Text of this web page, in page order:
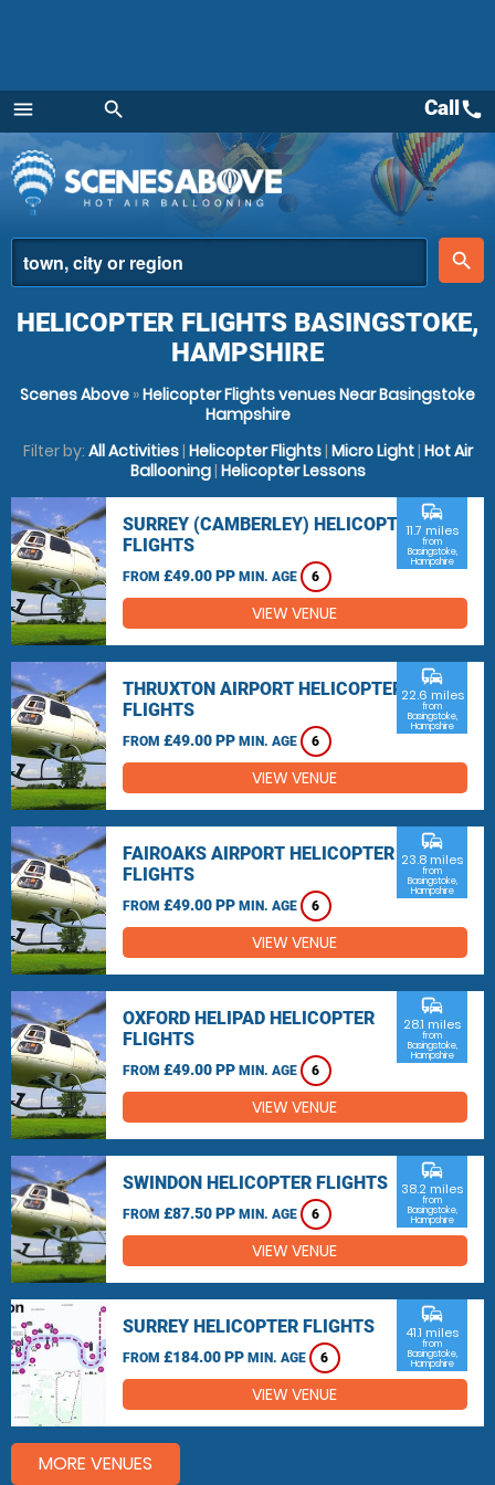
menu
Menu
search
place
search
Callcall
HELICOPTER FLIGHTS BASINGSTOKE,
HAMPSHIRE
Scenes Above »Helicopter Flights venues Near Basingstoke
Hampshire
Filter by: All Activities| Helicopter Flights| Micro Light| Hot Air
Ballooning| Helicopter Lessons
SURREY (CAMBERLEY) HELICOPTER
FLIGHTS
FROM £49.00 PP MIN. AGE 6
commute
11.7 miles
from
Basingstoke,
Hampshire
VIEW VENUE
THRUXTON AIRPORT HELICOPTER
FLIGHTS
FROM £49.00 PP MIN. AGE 6
commute
22.6 miles
from
Basingstoke,
Hampshire
VIEW VENUE
FAIROAKS AIRPORT HELICOPTER
FLIGHTS
FROM £49.00 PP MIN. AGE 6
commute
23.8 miles
from
Basingstoke,
Hampshire
VIEW VENUE
OXFORD HELIPAD HELICOPTER
FLIGHTS
FROM £49.00 PP MIN. AGE 6
commute
28.1 miles
from
Basingstoke,
Hampshire
VIEW VENUE
SWINDON HELICOPTER FLIGHTS
FROM £87.50 PP MIN. AGE 6
commute
38.2 miles
from
Basingstoke,
Hampshire
VIEW VENUE
SURREY HELICOPTER FLIGHTS
FROM £184.00 PP MIN. AGE 6
commute
41.1 miles
from
Basingstoke,
Hampshire
VIEW VENUE
MORE VENUES